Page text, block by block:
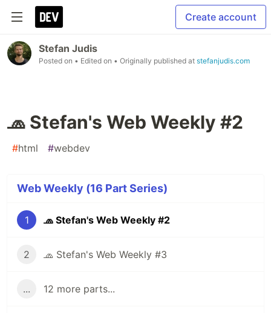
Create account
Stefan Judis
Posted on • Edited on • Originally published at stefanjudis.com
🧢 Stefan's Web Weekly #2
#html #webdev
Web Weekly (16 Part Series)
1 🧢 Stefan's Web Weekly #2
2 🧢 Stefan's Web Weekly #3
... 12 more parts...